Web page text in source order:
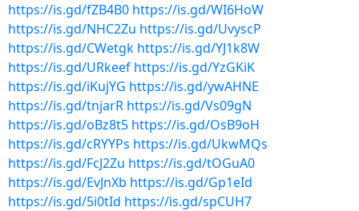
https://is.gd/fZB4B0 https://is.gd/WI6HoW
https://is.gd/NHC2Zu https://is.gd/UvyscP
https://is.gd/CWetgk https://is.gd/YJ1k8W
https://is.gd/URkeef https://is.gd/YzGKiK
https://is.gd/iKujYG https://is.gd/ywAHNE
https://is.gd/tnjarR https://is.gd/Vs09gN
https://is.gd/oBz8t5 https://is.gd/OsB9oH
https://is.gd/cRYYPs https://is.gd/UkwMQs
https://is.gd/FcJ2Zu https://is.gd/tOGuA0
https://is.gd/EvJnXb https://is.gd/Gp1eId
https://is.gd/5i0tId https://is.gd/spCUH7